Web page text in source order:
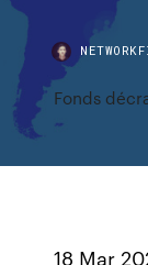
Fonds
18 Mar